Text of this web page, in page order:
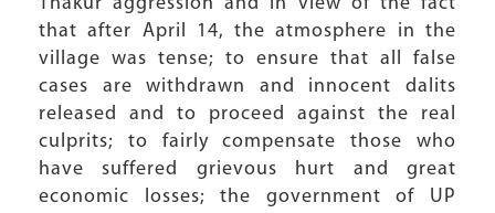
that after April 14, the atmosphere in the
village was tense; to ensure that all false
cases are withdrawn and innocent dalits
released and to proceed against the real
culprits; to fairly compensate those who
have suffered grievous hurt and great
economic losses; the government of UP